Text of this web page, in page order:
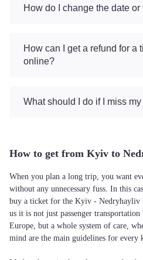
How do I change the date or
How can I get a refund for a
online?
What should I do if I miss
How to get from Kyiv to
When you plan a long trip, you want
without any unnecessary fuss. In this
buy a ticket for the Kyiv - Nedryhayliv
us it is not just passenger
Europe, but a whole system of care,
mind are the main guidelines for every